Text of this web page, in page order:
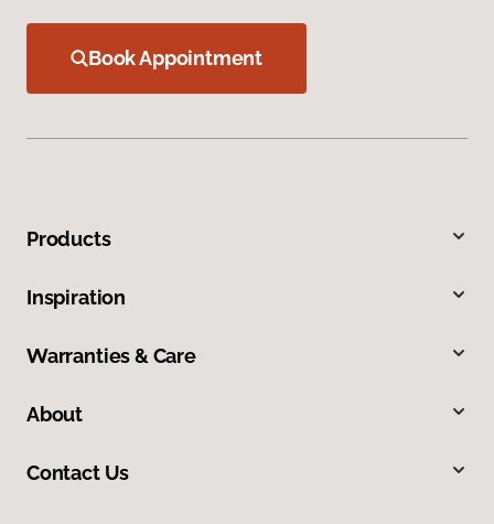
Book Appointment
Products
Inspiration
Warranties & Care
About
Contact Us